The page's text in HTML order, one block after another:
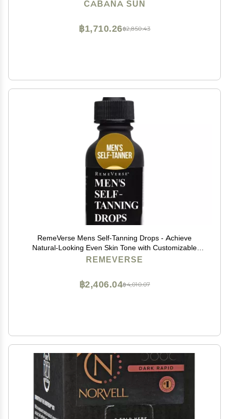
CABANA SUN
฿2,850.43
฿1,710.26
RemeVerse Mens Self-Tanning Drops - Achieve
Natural-Looking Even Skin Tone with Customizable
Sunless Tanner for Men - Post-Shave Skin Protection -
REMEVERSE
฿4,010.07
฿2,406.04